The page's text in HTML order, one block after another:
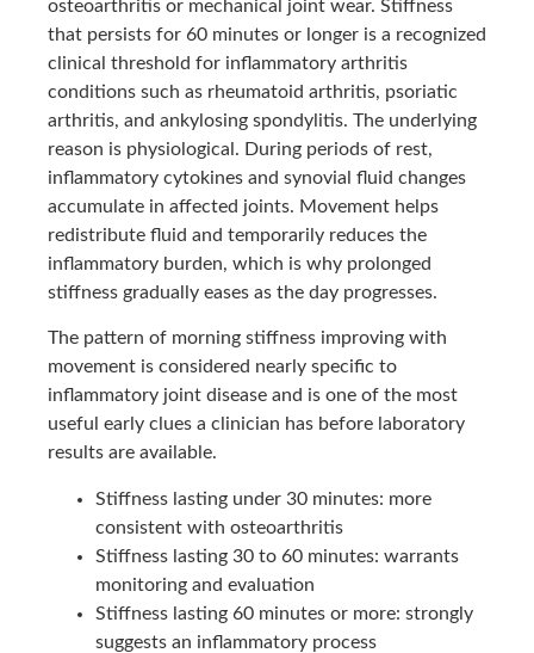
osteoarthritis or mechanical joint wear. Stiffness
that persists for 60 minutes or longer is a recognized
clinical threshold for inflammatory arthritis
conditions such as rheumatoid arthritis, psoriatic
arthritis, and ankylosing spondylitis. The underlying
reason is physiological. During periods of rest,
inflammatory cytokines and synovial fluid changes
accumulate in affected joints. Movement helps
redistribute fluid and temporarily reduces the
inflammatory burden, which is why prolonged
stiffness gradually eases as the day progresses.
The pattern of morning stiffness improving with
movement is considered nearly specific to
inflammatory joint disease and is one of the most
useful early clues a clinician has before laboratory
results are available.
Stiffness lasting under 30 minutes: more
consistent with osteoarthritis
Stiffness lasting 30 to 60 minutes: warrants
monitoring and evaluation
Stiffness lasting 60 minutes or more: strongly
suggests an inflammatory process